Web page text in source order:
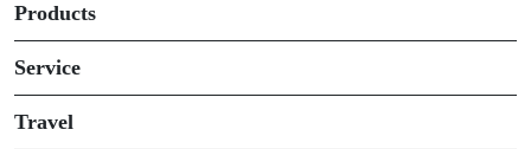
Products
Service
Travel